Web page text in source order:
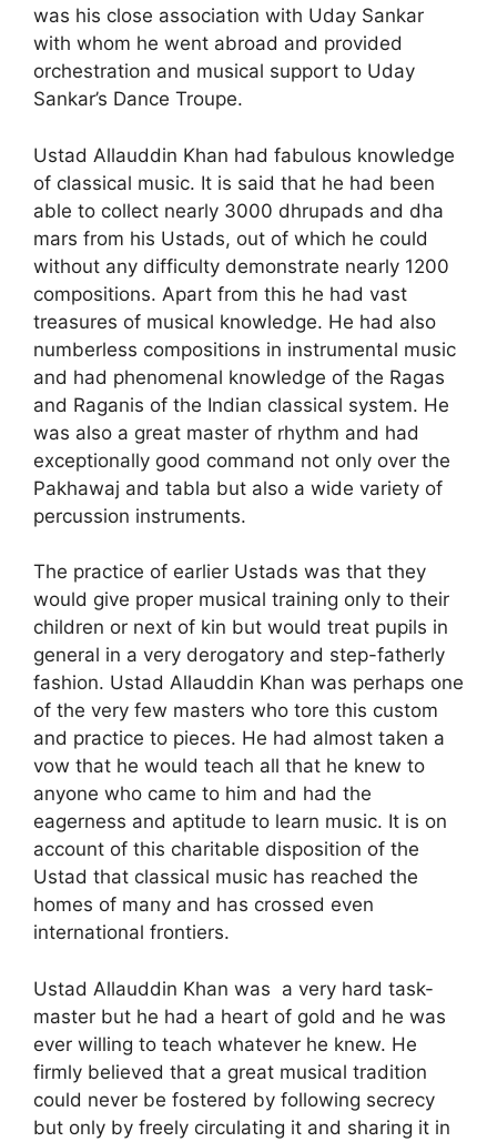
was his close association with Uday Sankar
with whom he went abroad and provided
orchestration and musical support to Uday
Sankar’s Dance Troupe.
Ustad Allauddin Khan had fabulous knowledge
of classical music. It is said that he had been
able to collect nearly 3000 dhrupads and dha
mars from his Ustads, out of which he could
without any difficulty demonstrate nearly 1200
composi­tions. Apart from this he had vast
treasures of musical knowledge. He had also
numberless compositions in instru­mental music
and had phenomenal knowledge of the Ragas
and Raganis of the Indian classical system. He
was also a great master of rhythm and had
exceptionally good command not only over the
Pakhawaj and tabla but also a wide variety of
percussion instruments.
The practice of earlier Ustads was that they
would give proper musical training only to their
children or next of kin but would treat pupils in
general in a very derogatory and step-fatherly
fashion. Ustad Allauddin Khan was perhaps one
of the very few masters who tore this custom
and practice to pieces. He had almost taken a
vow that he would teach all that he knew to
anyone who came to him and had the
eagerness and aptitude to learn music. It is on
account of this charitable disposition of the
Ustad that classical music has reached the
homes of many and has crossed even
international frontiers.
Ustad Allauddin Khan was a very hard task-
master but he had a heart of gold and he was
ever willing to teach whatever he knew. He
firmly believed that a great musical tradition
could never be fostered by following secrecy
but only by freely circulating it and sharing it in